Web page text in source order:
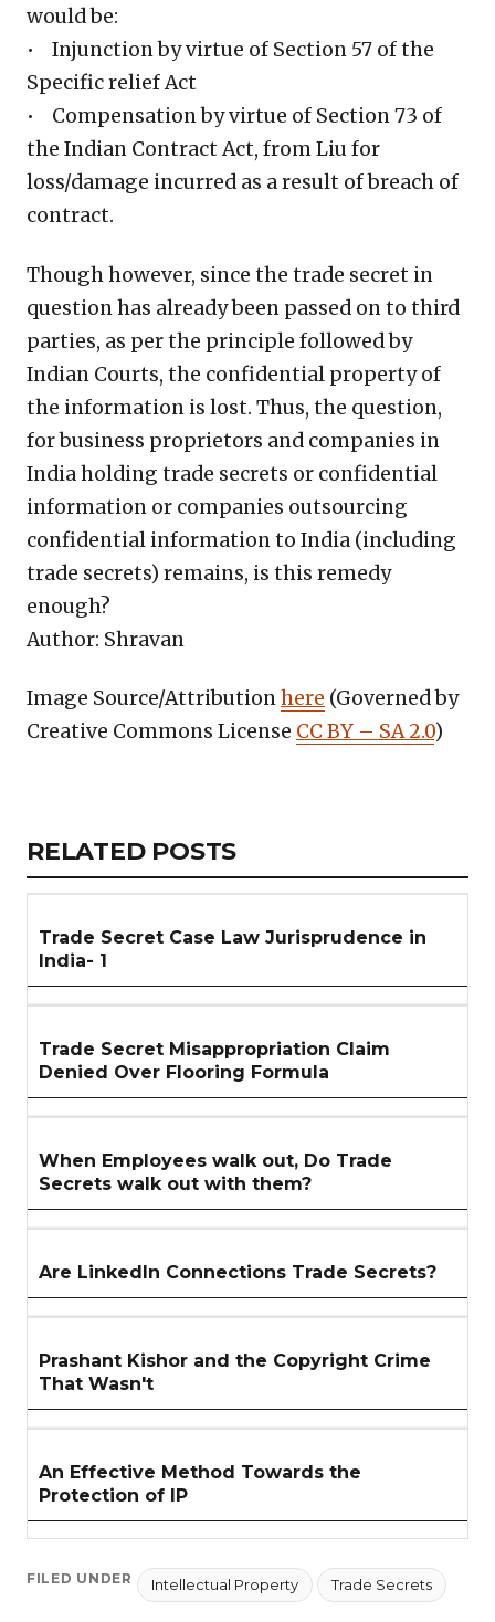
would be:
• Injunction by virtue of Section 57 of the
Specific relief Act
• Compensation by virtue of Section 73 of
the Indian Contract Act, from Liu for
loss/damage incurred as a result of breach of
contract.
Though however, since the trade secret in
question has already been passed on to third
parties, as per the principle followed by
Indian Courts, the confidential property of
the information is lost. Thus, the question,
for business proprietors and companies in
India holding trade secrets or confidential
information or companies outsourcing
confidential information to India (including
trade secrets) remains, is this remedy
enough?
Author: Shravan
Image Source/Attributionhere (Governed by
Creative Commons License CC BY – SA 2.0)
RELATED
ARTICLES
RELATED POSTS
Trade Secret Case Law Jurisprudence in
India- 1
Trade Secret Misappropriation Claim
Denied Over Flooring Formula
When Employees walk out, Do Trade
Secrets walk out with them?
Are LinkedIn Connections Trade Secrets?
Prashant Kishor and the Copyright Crime
That Wasn't
An Effective Method Towards the
Protection of IP
FILED UNDER Intellectual Property Trade Secrets